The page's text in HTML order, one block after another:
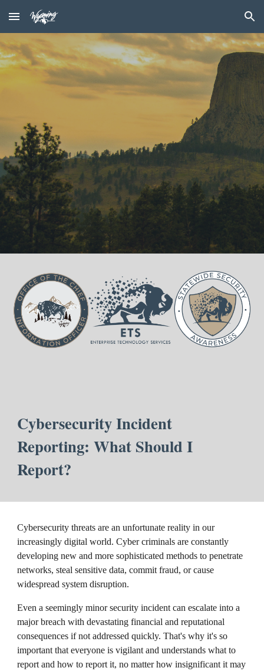
Skip to main content Skip to navigation
Cybersecurity Incident
Reporting: What Should I
Report?
Cybersecurity threats are an unfortunate reality in our
increasingly digital world. Cyber criminals are constantly
developing new and more sophisticated methods to penetrate
networks, steal sensitive data, commit fraud, or cause
widespread system disruption.
Even a seemingly minor security incident can escalate into a
major breach with devastating financial and reputational
consequences if not addressed quickly. That's why it's so
important that everyone is vigilant and understands what to
report and how to report it, no matter how insignificant it may